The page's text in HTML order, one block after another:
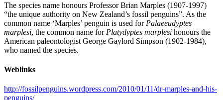
The species name honours Professor Brian Marples (1907-1997)
“the unique authority on New Zealand’s fossil penguins”. As the
common name ‘Marples’ penguin is used for Palaeeudyptes
marplesi, the common name for Platydyptes marplesi honours the
American paleontologist George Gaylord Simpson (1902-1984),
who named the species.
Weblinks
http://fossilpenguins.wordpress.com/2010/01/11/dr-marples-and-his-
penguins/